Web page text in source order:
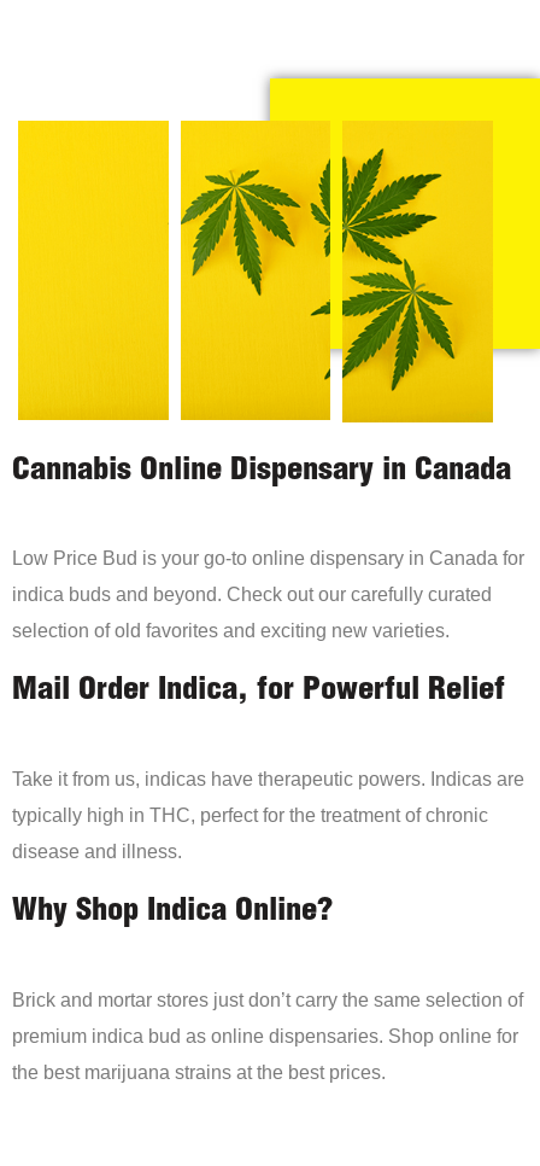
Cannabis Online Dispensary in Canada
Low Price Bud is your go-to online dispensary in Canada for
indica buds and beyond. Check out our carefully curated
selection of old favorites and exciting new varieties.
Mail Order Indica, for Powerful Relief
Take it from us, indicas have therapeutic powers. Indicas are
typically high in THC, perfect for the treatment of chronic
disease and illness.
Why Shop Indica Online?
Brick and mortar stores just don’t carry the same selection of
premium indica bud as online dispensaries. Shop online for
the best marijuana strains at the best prices.